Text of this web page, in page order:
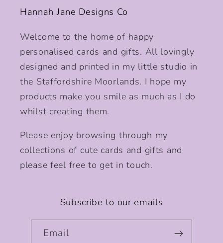
Hannah Jane Designs Co
Welcome to the home of happy
personalised cards and gifts. All lovingly
designed and printed in my little studio in
the Staffordshire Moorlands. I hope my
products make you smile as much as I do
whilst creating them.
Please enjoy browsing through my
collections of cute cards and gifts and
please feel free to get in touch.
Subscribe to our emails
Email